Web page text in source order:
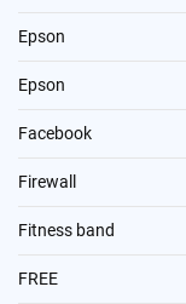
Epson
Epson
Facebook
Firewall
Fitness band
FREE